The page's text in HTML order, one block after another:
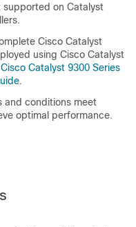
supported on Catalyst
Cisco Catalyst
using Cisco Catalyst
Cisco Catalyst 9300 Series
.
and conditions meet
optimal performance.